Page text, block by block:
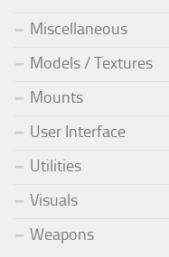
Miscellaneous
Models / Textures
Mounts
User Interface
Utilities
Visuals
Weapons